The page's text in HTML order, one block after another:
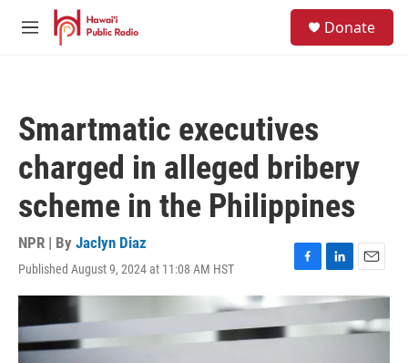
Skip to main content
M
Donate
Smartmatic executives
charged in alleged bribery
scheme in the Philippines
NPR | By Jaclyn Diaz
Published August 9, 2024 at 11:08 AM HST
F
a
e
b
L
i
n
k
E
m
i